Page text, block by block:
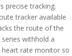
precise tracking.
tracker available
the route of the
series withhold a
heart rate monitor so